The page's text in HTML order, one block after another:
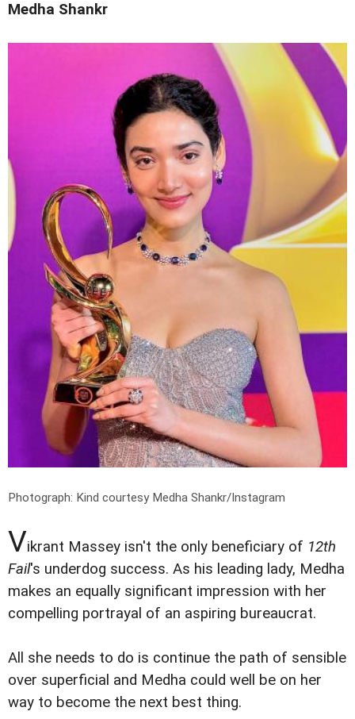
Medha Shankr
Photograph: Kind courtesy Medha Shankr/Instagram
Vikrant Massey isn't the only beneficiary of 12th
Fail's underdog success. As his leading lady, Medha
makes an equally significant impression with her
compelling portrayal of an aspiring bureaucrat.
All she needs to do is continue the path of sensible
over superficial and Medha could well be on her
way to become the next best thing.